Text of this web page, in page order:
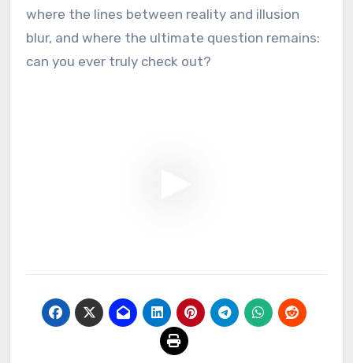
where the lines between reality and illusion
blur, and where the ultimate question remains:
can you ever truly check out?